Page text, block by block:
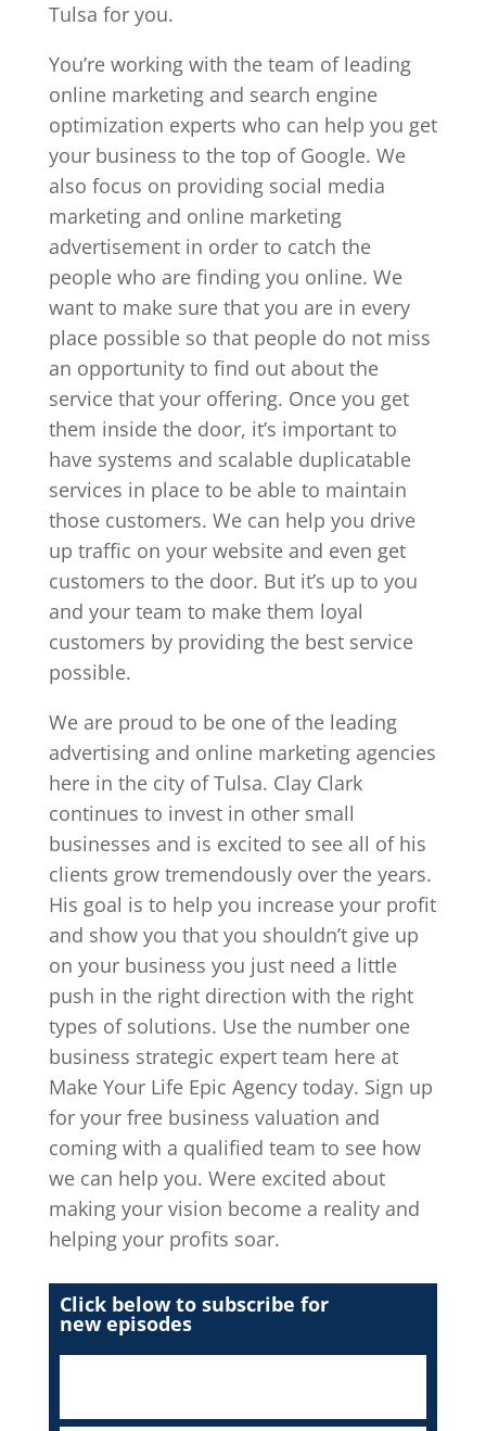
Tulsa for you.
You’re working with the team of leading
online marketing and search engine
optimization experts who can help you get
your business to the top of Google. We
also focus on providing social media
marketing and online marketing
advertisement in order to catch the
people who are finding you online. We
want to make sure that you are in every
place possible so that people do not miss
an opportunity to find out about the
service that your offering. Once you get
them inside the door, it’s important to
have systems and scalable duplicatable
services in place to be able to maintain
those customers. We can help you drive
up traffic on your website and even get
customers to the door. But it’s up to you
and your team to make them loyal
customers by providing the best service
possible.
We are proud to be one of the leading
advertising and online marketing agencies
here in the city of Tulsa. Clay Clark
continues to invest in other small
businesses and is excited to see all of his
clients grow tremendously over the years.
His goal is to help you increase your profit
and show you that you shouldn’t give up
on your business you just need a little
push in the right direction with the right
types of solutions. Use the number one
business strategic expert team here at
Make Your Life Epic Agency today. Sign up
for your free business valuation and
coming with a qualified team to see how
we can help you. Were excited about
making your vision become a reality and
helping your profits soar.
Click below to subscribe for
new episodes